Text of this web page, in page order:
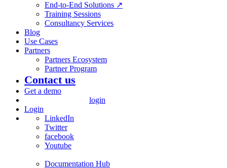
End-to-End Solutions ↗
Training Sessions
Consultancy Services
Blog
Use Cases
Partners
Partners Ecosystem
Partner Program
Contact us
Get a demo
login
Login
LinkedIn
Twitter
facebook
Youtube
Documentation Hub